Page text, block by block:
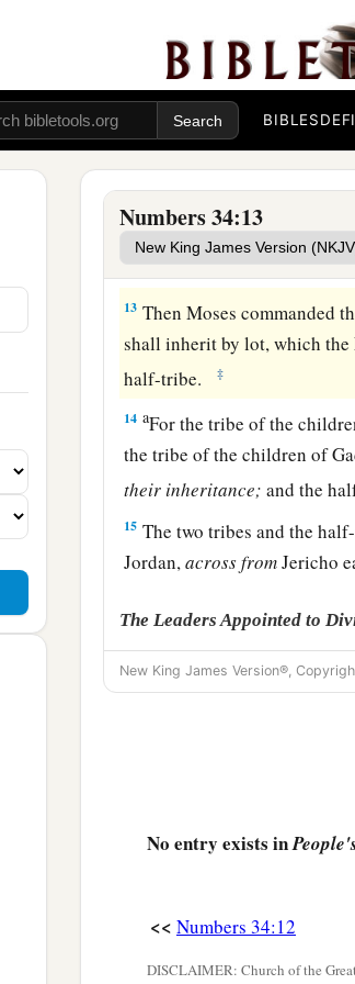
BIBLES
Numbers 34:13
the border shall proceed to
your northern border.
‡
10‘You shall mark out your
11the border shall go down
border shall go down and
12the border shall go down
shall be your land with its
13 Then Moses commanded
shall inherit by lot, which the
half-tribe.
‡
14 aFor the tribe of the
the tribe of the children of
their inheritance; and the
15 The two tribes and the
Jordan,acrossfromJericho
The Leaders Appointed to
16And theLordspoke to
Eleazar the
from the tribe of the
New King James Version®,
No entry exists in
<< Numbers 34:12
DISCLAIMER: Church of the